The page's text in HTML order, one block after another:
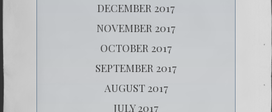
DECEMBER 2017
NOVEMBER 2017
OCTOBER 2017
SEPTEMBER 2017
AUGUST 2017
JULY 2017